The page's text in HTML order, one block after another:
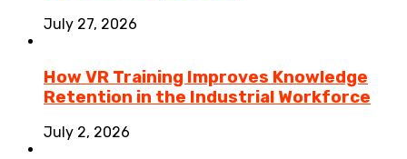
July 27, 2026
How VR Training Improves Knowledge
Retention in the Industrial Workforce
July 2, 2026